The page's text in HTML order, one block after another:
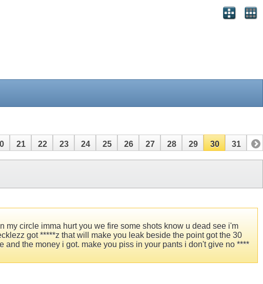
21 22 23 24 25 26 27 28 29 30 31
my circle imma hurt you we fire some shots know u dead see i'm
got *****z that will make you leak beside the point got the 30
the money i got. make you piss in your pants i don't give no ****